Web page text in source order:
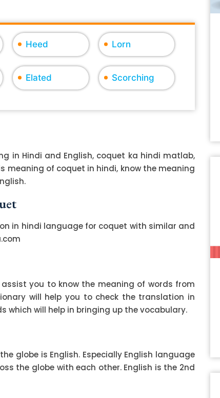
Heed Lorn
Elated Scorching
in Hindi and English, coquet ka hindi matlab,
meaning of coquet in hindi, know the meaning
in hindi language for coquet with similar and
you to know the meaning of words from
will help you to check the translation in
which will help in bringing up the vocabulary.
globe is English. Especially English language
the globe with each other. English is the 2nd